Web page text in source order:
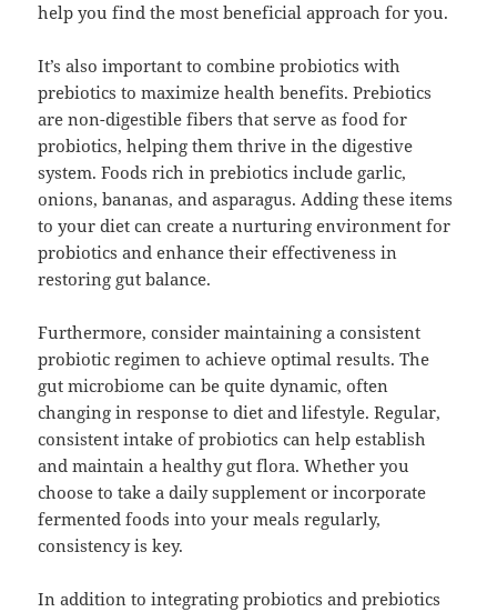
help you find the most beneficial approach for you.
It’s also important to combine probiotics with
prebiotics to maximize health benefits. Prebiotics
are non-digestible fibers that serve as food for
probiotics, helping them thrive in the digestive
system. Foods rich in prebiotics include garlic,
onions, bananas, and asparagus. Adding these items
to your diet can create a nurturing environment for
probiotics and enhance their effectiveness in
restoring gut balance.
Furthermore, consider maintaining a consistent
probiotic regimen to achieve optimal results. The
gut microbiome can be quite dynamic, often
changing in response to diet and lifestyle. Regular,
consistent intake of probiotics can help establish
and maintain a healthy gut flora. Whether you
choose to take a daily supplement or incorporate
fermented foods into your meals regularly,
consistency is key.
In addition to integrating probiotics and prebiotics